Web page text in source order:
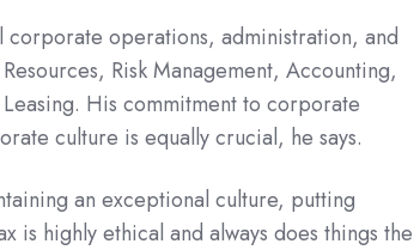
operations, administration, and
Risk Management, Accounting,
His commitment to corporate
culture is equally crucial, he says.
an exceptional culture, putting
is highly ethical and always does things the